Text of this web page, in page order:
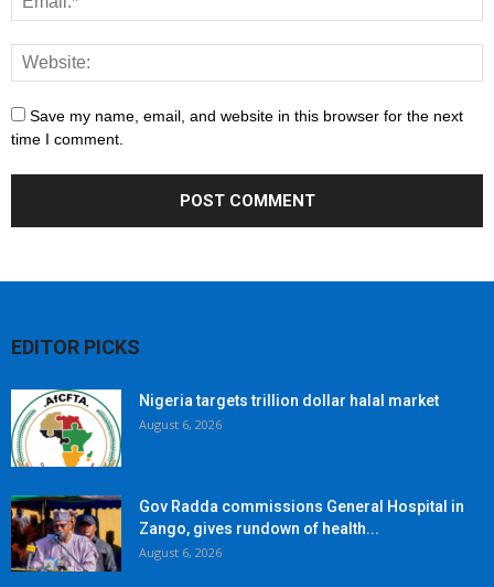
Save my name, email, and website in this browser for the next
time I comment.
EDITOR PICKS
Nigeria targets trillion dollar halal market
August 6, 2026
Gov Radda commissions General Hospital in
Zango, gives rundown of health...
August 6, 2026